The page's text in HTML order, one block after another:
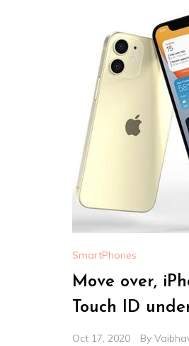
SmartPhones
Move over,
Touch ID
Oct 17, 2020 By